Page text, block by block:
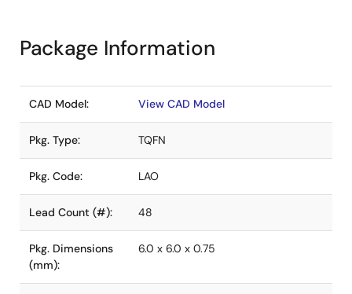
Package Information
CAD Model: View CAD Model
Pkg. Type: TQFN
Pkg. Code: LAO
Lead Count (#): 48
Pkg. Dimensions
(mm):
6.0 x 6.0 x 0.75